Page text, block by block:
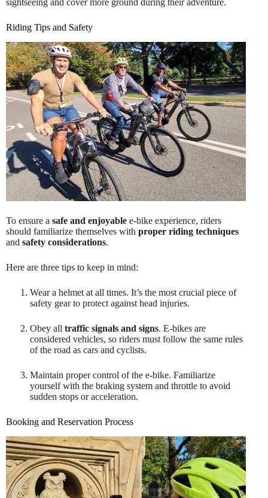
sightseeing and cover more ground during their adventure.
Riding Tips and Safety
To ensure a safe and enjoyable e-bike experience, riders
should familiarize themselves with proper riding techniques
and safety considerations.
Here are three tips to keep in mind:
Wear a helmet at all times. It’s the most crucial piece of
safety gear to protect against head injuries.
Obey all traffic signals and signs. E-bikes are
considered vehicles, so riders must follow the same rules
of the road as cars and cyclists.
Maintain proper control of the e-bike. Familiarize
yourself with the braking system and throttle to avoid
sudden stops or acceleration.
Booking and Reservation Process